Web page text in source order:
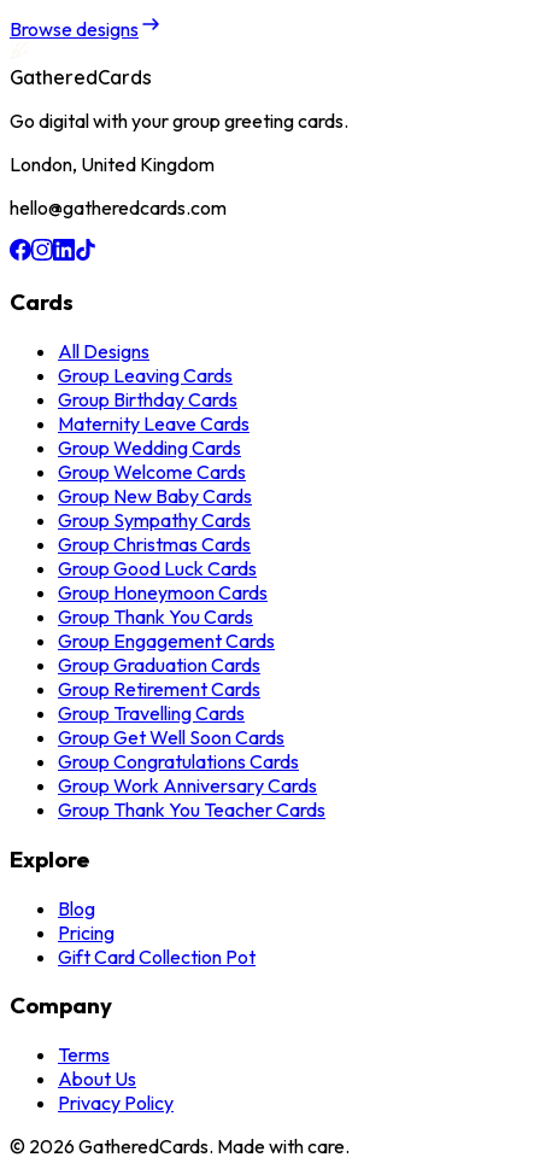
Browse designs
GatheredCards
Go digital with your group greeting cards.
London, United Kingdom
hello@gatheredcards.com
Cards
All Designs
Group Leaving Cards
Group Birthday Cards
Maternity Leave Cards
Group Wedding Cards
Group Welcome Cards
Group New Baby Cards
Group Sympathy Cards
Group Christmas Cards
Group Good Luck Cards
Group Honeymoon Cards
Group Thank You Cards
Group Engagement Cards
Group Graduation Cards
Group Retirement Cards
Group Travelling Cards
Group Get Well Soon Cards
Group Congratulations Cards
Group Work Anniversary Cards
Group Thank You Teacher Cards
Explore
Blog
Pricing
Gift Card Collection Pot
Company
Terms
About Us
Privacy Policy
© 2026GatheredCards. Made with care.